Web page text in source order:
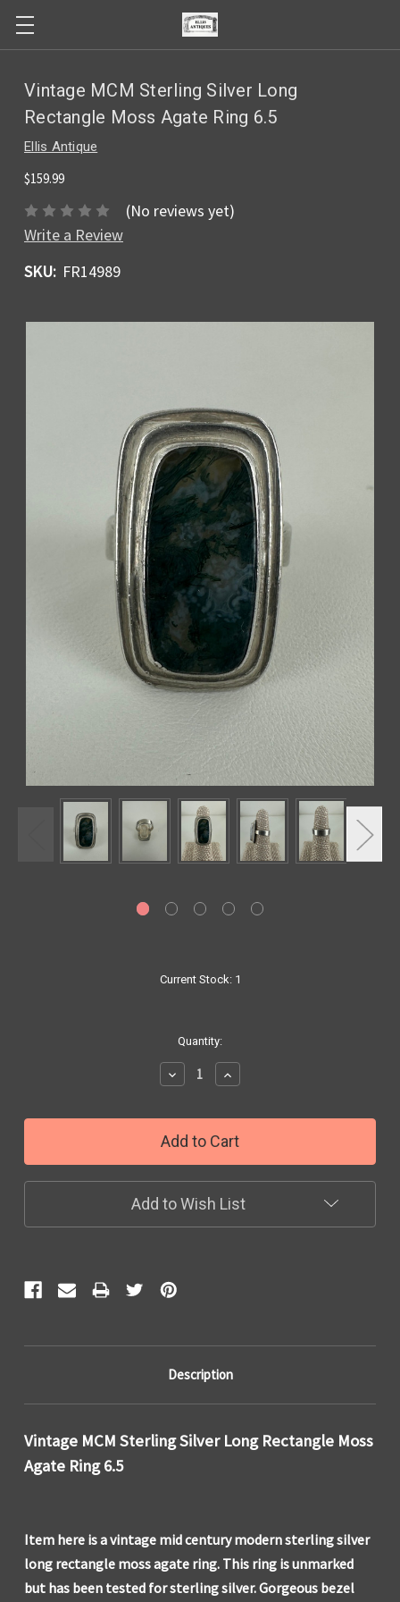
Vintage MCM Sterling Silver Long
Rectangle Moss Agate Ring 6.5
Ellis Antique
$159.99
(No reviews yet)
Write a Review
SKU: FR14989
Current Stock: 1
Quantity:
Decrease
Quantity:
Increase
Quantity:
Add to Wish List
Description
Vintage MCM Sterling Silver Long Rectangle Moss
Agate Ring 6.5
Item here is a vintage mid century modern sterling silver
long rectangle moss agate ring. This ring is unmarked
but has been tested for sterling silver. Gorgeous bezel